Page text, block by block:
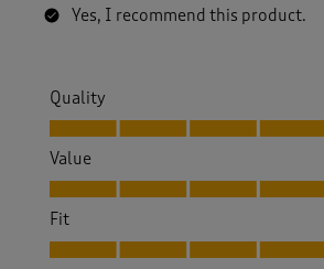
Yes, I recommend this product.
Quality
Quality, 5.0 out of 5
Value
Value, 5.0 out of 5
Fit
Fit, 5.0 out of 5